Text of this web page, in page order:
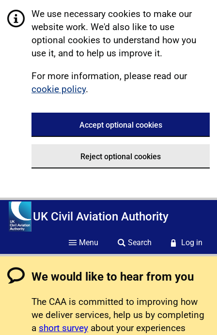
We use necessary cookies to make our
website work. We'd also like to use
optional cookies to understand how you
use it, and to help us improve it.
For more information, please read our
cookie policy.
Accept optional cookies
Reject optional cookies
UK Civil Aviation Authority
Menu Search Log in
We would like to hear from you
The CAA is committed to improving how
we deliver services, help us by completing
a short survey about your experiences